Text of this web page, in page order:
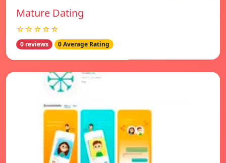
Mature Dating
☆☆☆☆☆
0 reviews 0 Average Rating